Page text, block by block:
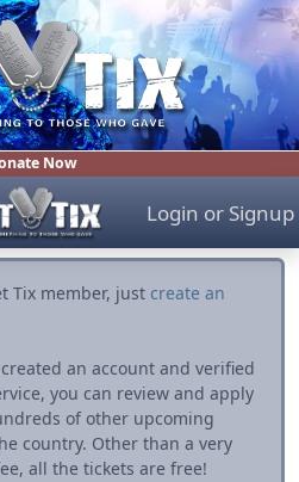
Now
Login or Signup
Tix member, just create an
an account and verified
you can review and apply
of other upcoming
country. Other than a very
all the tickets are free!